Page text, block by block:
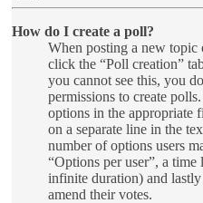
How do I create a poll?
When posting a new topic
click the “Poll creation”
you cannot see this, you
permissions to create
options in the appropriate
on a separate line in the
number of options users
“Options per user”, a
infinite duration) and
amend their votes.